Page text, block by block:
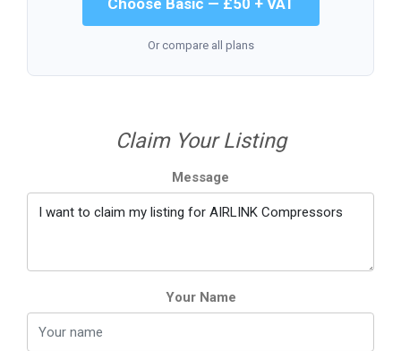
Choose Basic — £50 + VAT
Or compare all plans
Claim Your Listing
Message
Your Name